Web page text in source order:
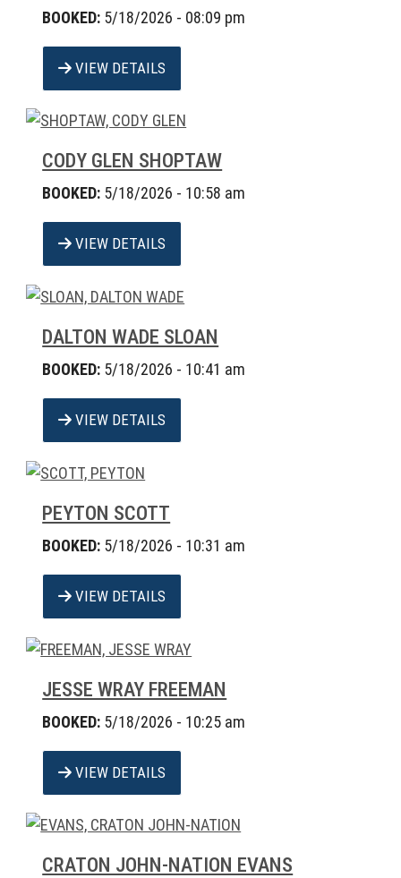
BOOKED: 5/18/2026 - 08:09 pm
VIEW DETAILS
CODY GLEN SHOPTAW
BOOKED: 5/18/2026 - 10:58 am
VIEW DETAILS
DALTON WADE SLOAN
BOOKED: 5/18/2026 - 10:41 am
VIEW DETAILS
PEYTON SCOTT
BOOKED: 5/18/2026 - 10:31 am
VIEW DETAILS
JESSE WRAY FREEMAN
BOOKED: 5/18/2026 - 10:25 am
VIEW DETAILS
CRATON JOHN-NATION EVANS